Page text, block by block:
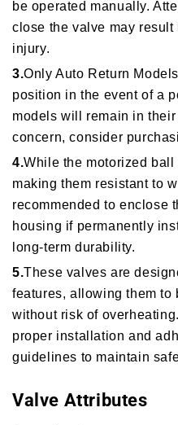
be operated manually.
close the valve may
injury.
3.Only Auto Return
position in the event of a
models will remain in
concern, consider
4.While the motorized
making them resistant to
recommended to enclose
housing if permanently
long-term durability.
5.These valves are
features, allowing them to
without risk of
proper installation and
guidelines to maintain
Valve Attributes